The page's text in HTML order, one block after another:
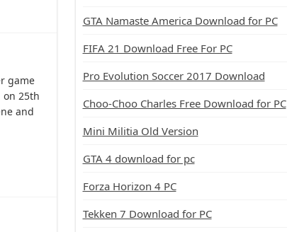
game
on 25th
and
GTA Namaste America Download for PC
FIFA 21 Download Free For PC
Pro Evolution Soccer 2017 Download
Choo-Choo Charles Free Download for PC
Mini Militia Old Version
GTA 4 download for pc
Forza Horizon 4 PC
Tekken 7 Download for PC